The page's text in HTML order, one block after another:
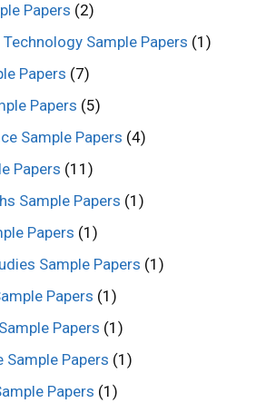
Papers (2)
Sample Papers (1)
Papers (7)
Papers (5)
Sample Papers (4)
Papers (11)
Sample Papers (1)
Papers (1)
Sample Papers (1)
Papers (1)
Papers (1)
Sample Papers (1)
Papers (1)